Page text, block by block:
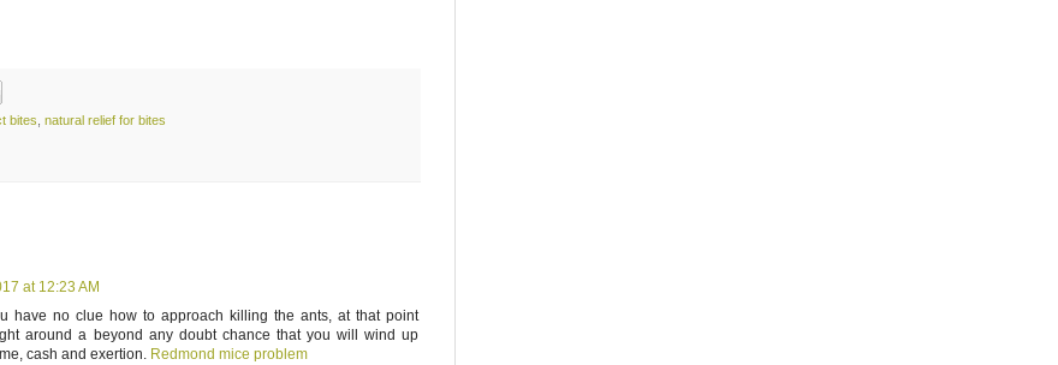
bites natural relief for bites
at 12:23 AM
have no clue how to approach killing the ants, at that point
around a beyond any doubt chance that you will wind up
cash and exertion. Redmond mice problem